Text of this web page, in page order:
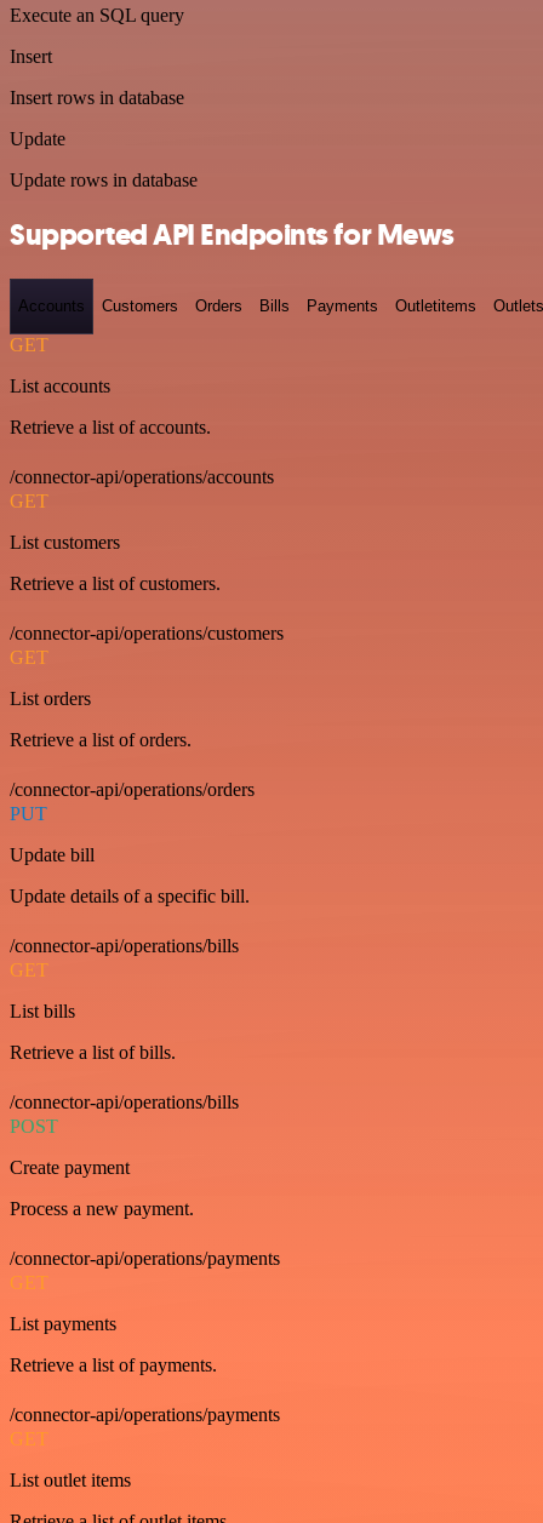
Execute an SQL query
Insert
Insert rows in database
Update
Update rows in database
Supported API Endpoints for Mews
Accounts Customers Orders Bills Payments Outletitems Outlets
GET
List accounts
Retrieve a list of accounts.
/connector-api/operations/accounts
GET
List customers
Retrieve a list of customers.
/connector-api/operations/customers
GET
List orders
Retrieve a list of orders.
/connector-api/operations/orders
PUT
Update bill
Update details of a specific bill.
/connector-api/operations/bills
GET
List bills
Retrieve a list of bills.
/connector-api/operations/bills
POST
Create payment
Process a new payment.
/connector-api/operations/payments
GET
List payments
Retrieve a list of payments.
/connector-api/operations/payments
GET
List outlet items